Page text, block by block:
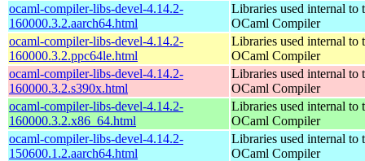
ocaml-compiler-libs-devel-4.14.2-
160000.3.2.aarch64.html
Libraries used internal to
OCaml Compiler
ocaml-compiler-libs-devel-4.14.2-
160000.3.2.ppc64le.html
Libraries used internal to
OCaml Compiler
ocaml-compiler-libs-devel-4.14.2-
160000.3.2.s390x.html
Libraries used internal to
OCaml Compiler
ocaml-compiler-libs-devel-4.14.2-
160000.3.2.x86_64.html
Libraries used internal to
OCaml Compiler
ocaml-compiler-libs-devel-4.14.2-
150600.1.2.aarch64.html
Libraries used internal to
OCaml Compiler